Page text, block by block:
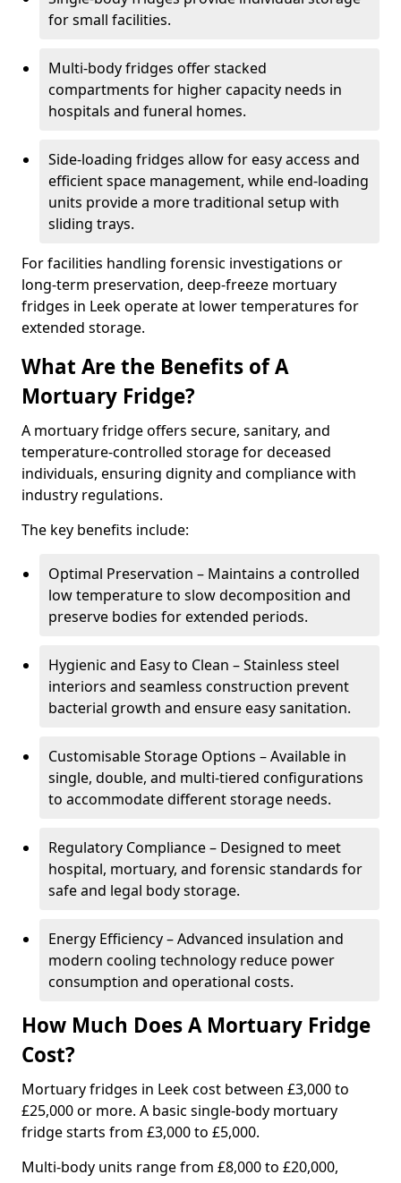
for small facilities.
Multi-body fridges offer stacked
compartments for higher capacity needs in
hospitals and funeral homes.
Side-loading fridges allow for easy access and
efficient space management, while end-loading
units provide a more traditional setup with
sliding trays.
For facilities handling forensic investigations or
long-term preservation, deep-freeze mortuary
fridges in Leek operate at lower temperatures for
extended storage.
What Are the Benefits of A
Mortuary Fridge?
A mortuary fridge offers secure, sanitary, and
temperature-controlled storage for deceased
individuals, ensuring dignity and compliance with
industry regulations.
The key benefits include:
Optimal Preservation – Maintains a controlled
low temperature to slow decomposition and
preserve bodies for extended periods.
Hygienic and Easy to Clean – Stainless steel
interiors and seamless construction prevent
bacterial growth and ensure easy sanitation.
Customisable Storage Options – Available in
single, double, and multi-tiered configurations
to accommodate different storage needs.
Regulatory Compliance – Designed to meet
hospital, mortuary, and forensic standards for
safe and legal body storage.
Energy Efficiency – Advanced insulation and
modern cooling technology reduce power
consumption and operational costs.
How Much Does A Mortuary Fridge
Cost?
Mortuary fridges in Leek cost between £3,000 to
£25,000 or more. A basic single-body mortuary
fridge starts from £3,000 to £5,000.
Multi-body units range from £8,000 to £20,000,